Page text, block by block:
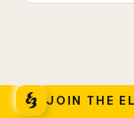
JOIN THE